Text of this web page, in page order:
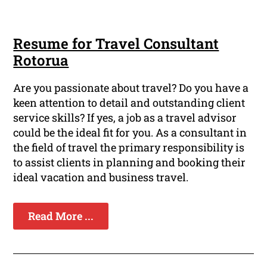
Resume for Travel Consultant
Rotorua
Are you passionate about travel? Do you have a
keen attention to detail and outstanding client
service skills? If yes, a job as a travel advisor
could be the ideal fit for you. As a consultant in
the field of travel the primary responsibility is
to assist clients in planning and booking their
ideal vacation and business travel.
Read More ...